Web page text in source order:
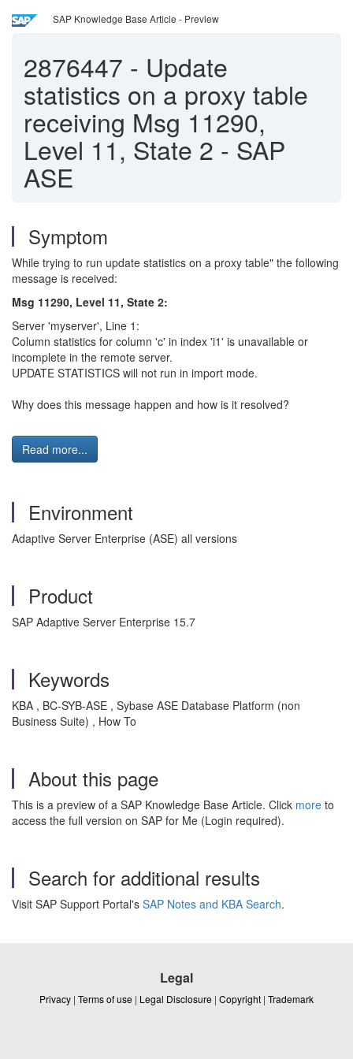
SAP Knowledge Base Article - Preview
2876447 - Update
statistics on a proxy table
receiving Msg 11290,
Level 11, State 2 - SAP
ASE
Symptom
While trying to run update statistics on a proxy table" the following
message is received:
Msg 11290, Level 11, State 2:
Server 'myserver', Line 1:
Column statistics for column 'c' in index 'i1' is unavailable or
incomplete in the remote server.
UPDATE STATISTICS will not run in import mode.
Why does this message happen and how is it resolved?
Read more...
Environment
Adaptive Server Enterprise (ASE) all versions
Product
SAP Adaptive Server Enterprise 15.7
Keywords
KBA , BC-SYB-ASE , Sybase ASE Database Platform (non
Business Suite) , How To
About this page
This is a preview of a SAP Knowledge Base Article. Click more to
access the full version on SAP for Me (Login required).
Search for additional results
Visit SAP Support Portal's SAP Notes and KBA Search.
Legal
Privacy | Terms of use | Legal Disclosure | Copyright | Trademark